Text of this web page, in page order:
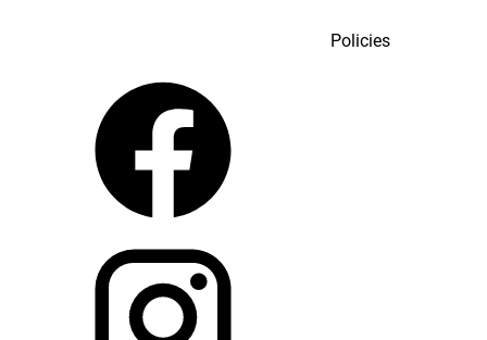
Policies